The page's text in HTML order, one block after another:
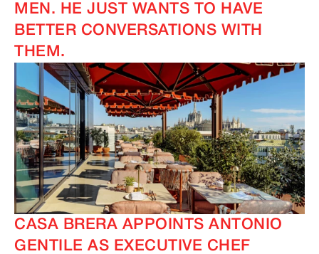
MEN. HE JUST WANTS TO HAVE
BETTER CONVERSATIONS WITH
THEM.
CASA BRERA APPOINTS ANTONIO
GENTILE AS EXECUTIVE CHEF